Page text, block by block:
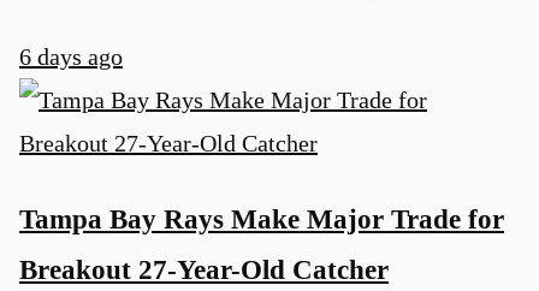
6 days ago
Tampa Bay Rays Make Major Trade for
Breakout 27-Year-Old Catcher